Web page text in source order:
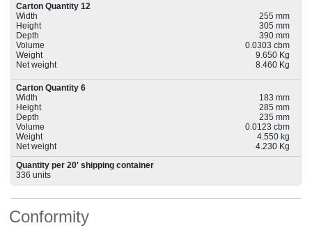
Carton Quantity 12
Width
255 mm
Height
305 mm
Depth
390 mm
Volume
0.0303 cbm
Weight
9.650 Kg
Net weight
8.460 Kg
Carton Quantity 6
Width
183 mm
Height
285 mm
Depth
235 mm
Volume
0.0123 cbm
Weight
4.550 kg
Net weight
4.230 Kg
Quantity per 20' shipping container
336 units
Conformity